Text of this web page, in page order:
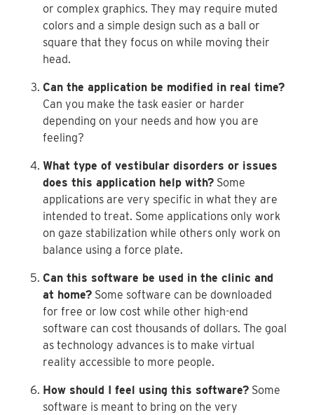
or complex graphics. They may require muted
colors and a simple design such as a ball or
square that they focus on while moving their
head.
Can the application be modified in real time?
Can you make the task easier or harder
depending on your needs and how you are
feeling?
What type of vestibular disorders or issues
does this application help with? Some
applications are very specific in what they are
intended to treat. Some applications only work
on gaze stabilization while others only work on
balance using a force plate.
Can this software be used in the clinic and
at home? Some software can be downloaded
for free or low cost while other high-end
software can cost thousands of dollars. The goal
as technology advances is to make virtual
reality accessible to more people.
How should I feel using this software? Some
software is meant to bring on the very